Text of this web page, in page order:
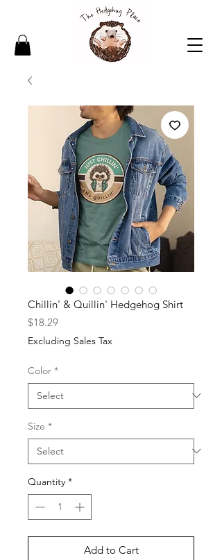
Chillin' & Quillin' Hedgehog Shirt
$18.29Price
Excluding Sales Tax
Color *
Size *
Quantity *
Add to Cart